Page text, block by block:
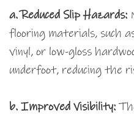
a. Reduced Slip Hazards:
flooring materials, such
vinyl, or low-gloss
underfoot, reducing the
b. Improved Visibility: